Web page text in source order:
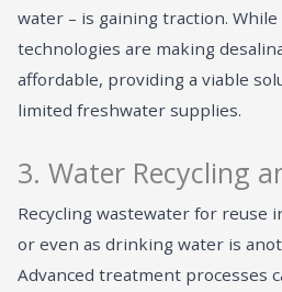
water – is gaining traction.
technologies are making
affordable, providing a viable
limited freshwater supplies.
3. Water Recycling
Recycling wastewater for reuse
or even as drinking water is
Advanced treatment processes